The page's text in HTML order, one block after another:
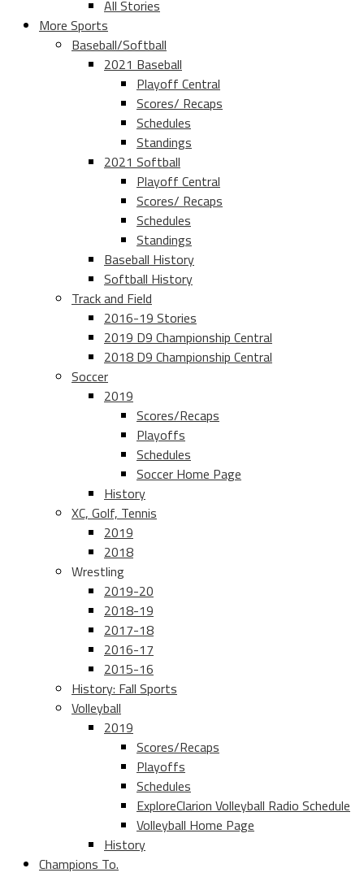
All Stories
More Sports
Baseball/Softball
2021 Baseball
Playoff Central
Scores/ Recaps
Schedules
Standings
2021 Softball
Playoff Central
Scores/ Recaps
Schedules
Standings
Baseball History
Softball History
Track and Field
2016-19 Stories
2019 D9 Championship Central
2018 D9 Championship Central
Soccer
2019
Scores/Recaps
Playoffs
Schedules
Soccer Home Page
History
XC, Golf, Tennis
2019
2018
Wrestling
2019-20
2018-19
2017-18
2016-17
2015-16
History: Fall Sports
Volleyball
2019
Scores/Recaps
Playoffs
Schedules
ExploreClarion Volleyball Radio Schedule
Volleyball Home Page
History
Champions To.